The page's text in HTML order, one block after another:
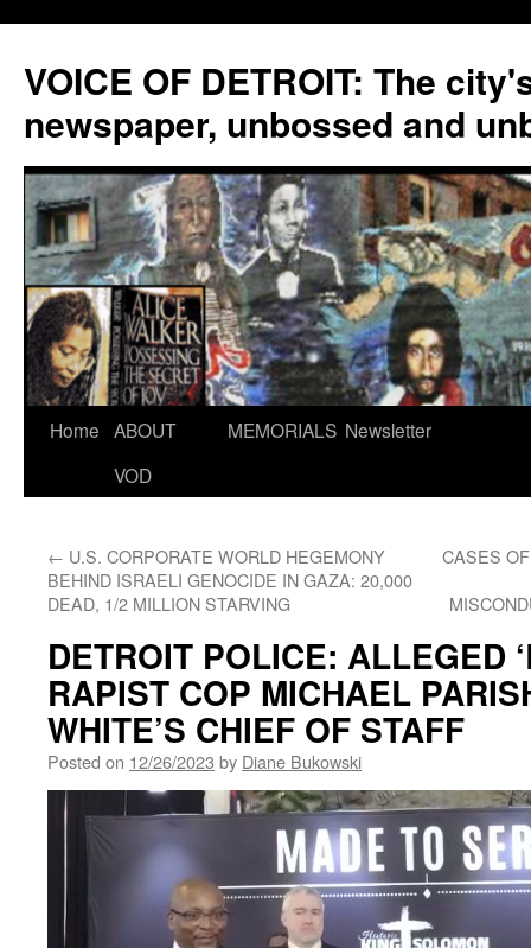
VOICE OF DETROIT: The
newspaper, unbossed and
Skip
Home ABOUT
VOD
MEMORIALS Newsletter
← U.S. CORPORATE WORLD HEGEMONY
BEHIND ISRAELI GENOCIDE IN GAZA: 20,000
DEAD, 1/2 MILLION STARVING
CASES
DETROIT POLICE: ALLEGED
RAPIST COP MICHAEL
WHITE’S CHIEF OF STAFF
Posted on 12/26/2023 by Diane Bukowski